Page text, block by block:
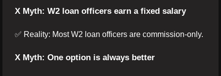
X Myth: W2 loan officers earn a fixed salary
✅ Reality: Most W2 loan officers are commission-only.
X Myth: One option is always better